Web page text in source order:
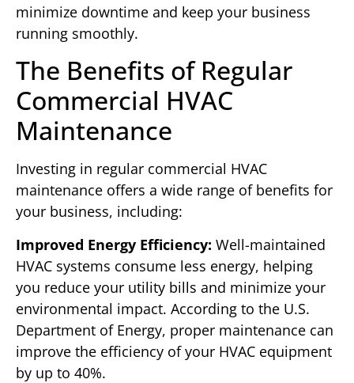
minimize downtime and keep your business
running smoothly.
The Benefits of Regular
Commercial HVAC
Maintenance
Investing in regular commercial HVAC
maintenance offers a wide range of benefits for
your business, including:
Improved Energy Efficiency: Well-maintained
HVAC systems consume less energy, helping
you reduce your utility bills and minimize your
environmental impact. According to the U.S.
Department of Energy, proper maintenance can
improve the efficiency of your HVAC equipment
by up to 40%.